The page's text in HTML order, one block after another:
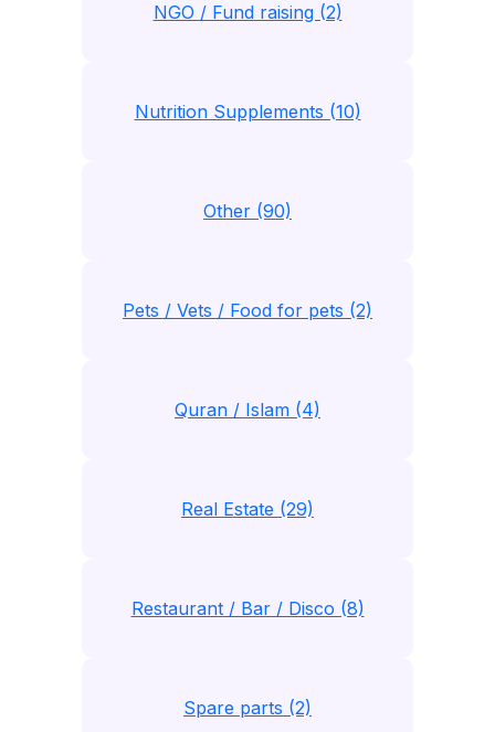
NGO / Fund raising (2)
Nutrition Supplements (10)
Other (90)
Pets / Vets / Food for pets (2)
Quran / Islam (4)
Real Estate (29)
Restaurant / Bar / Disco (8)
Spare parts (2)